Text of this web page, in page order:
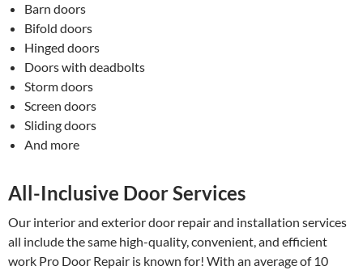
Barn doors
Bifold doors
Hinged doors
Doors with deadbolts
Storm doors
Screen doors
Sliding doors
And more
All-Inclusive Door Services
Our interior and exterior door repair and installation services
all include the same high-quality, convenient, and efficient
work Pro Door Repair is known for! With an average of 10